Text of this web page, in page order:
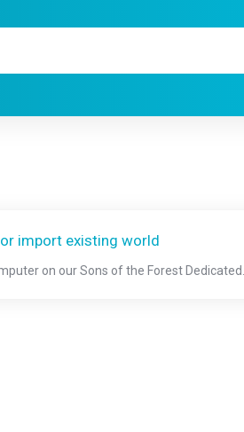
import existing world
on our Sons of the Forest Dedicated...